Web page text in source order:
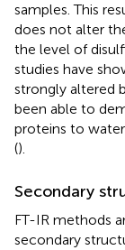
samples. This
does not alter
the level of
studies have
strongly altered
been able to
proteins to
().
Secondary
FT-IR methods
secondary